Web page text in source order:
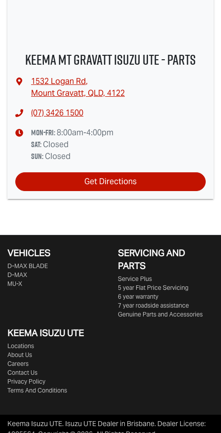
Keema Mt Gravatt Isuzu UTE - Parts
1532 Logan Rd,
Mount Gravatt, QLD, 4122
(07) 3426 1500
Mon-Fri:8:00am-4:00pm
Sat:Closed
Sun:Closed
Get Directions
VEHICLES
D‑MAX BLADE
D-MAX
MU-X
SERVICING AND
PARTS
Service Plus
5 year Flat Price Servicing
6 year warranty
7 year roadside assistance
Genuine Parts and Accessories
KEEMA ISUZU UTE
Locations
About Us
Careers
Contact Us
Privacy Policy
Terms And Conditions
Keema Isuzu UTE. Isuzu UTE Dealer in Brisbane. Dealer License: